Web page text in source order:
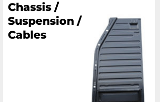
Chassis /
Suspension /
Cables